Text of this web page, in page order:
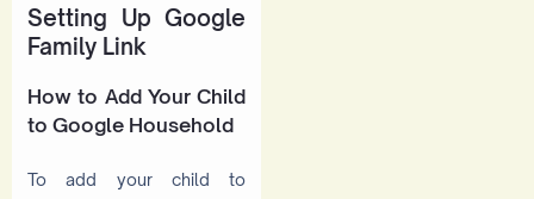
Setting Up Google
Family Link
How to Add Your Child
to Google Household
To add your child to